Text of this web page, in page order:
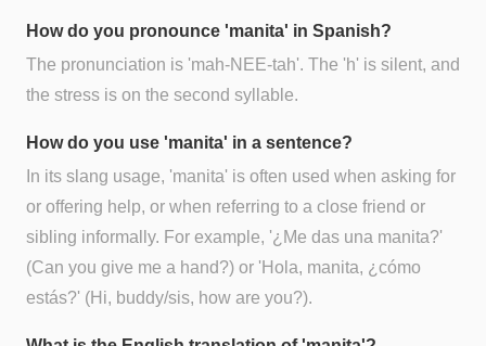
How do you pronounce 'manita' in Spanish?
The pronunciation is 'mah-NEE-tah'. The 'h' is silent, and
the stress is on the second syllable.
How do you use 'manita' in a sentence?
In its slang usage, 'manita' is often used when asking for
or offering help, or when referring to a close friend or
sibling informally. For example, '¿Me das una manita?'
(Can you give me a hand?) or 'Hola, manita, ¿cómo
estás?' (Hi, buddy/sis, how are you?).